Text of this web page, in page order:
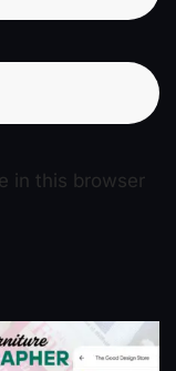
in this browser